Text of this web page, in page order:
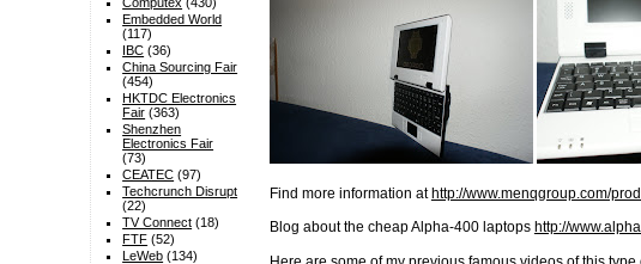
Find more information athttp://www.menqgroup.com/
Blog about the cheap Alpha-400 laptops http://
Embedded World
(117)
IBC (36)
China Sourcing Fair
(454)
HKTDC Electronics
Fair (363)
Shenzhen
Electronics Fair
(73)
CEATEC (97)
Techcrunch Disrupt
(22)
TV Connect (18)
FTF (52)
LeWeb (134)